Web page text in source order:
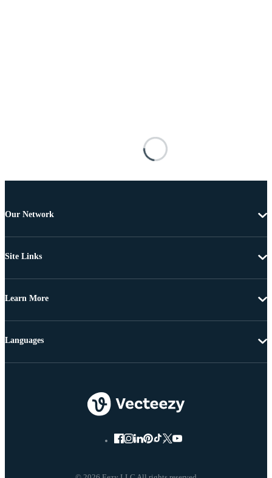
Our Network
Site Links
Learn More
Languages